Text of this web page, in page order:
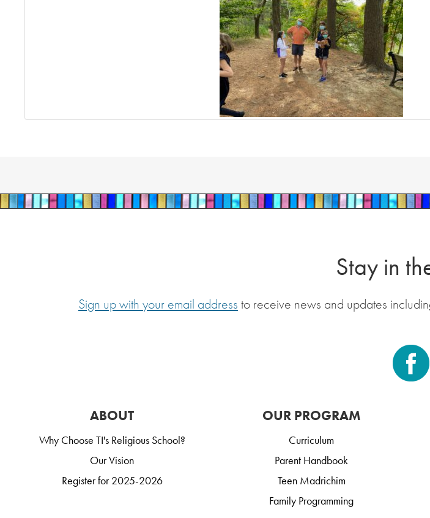
Stay in
Sign up with your email address to receive news and updates
ABOUT
Why Choose TI's Religious School?
Our Vision
Register for 2025-2026
OUR PROGRAM
Curriculum
Parent Handbook
Teen Madrichim
Family Programming